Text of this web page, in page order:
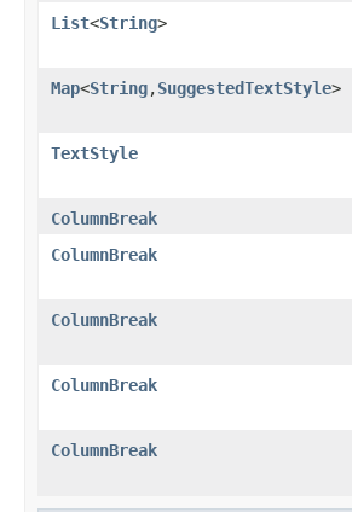
List<String>
Map<String,SuggestedTextStyle>
TextStyle
ColumnBreak
ColumnBreak
ColumnBreak
ColumnBreak
ColumnBreak